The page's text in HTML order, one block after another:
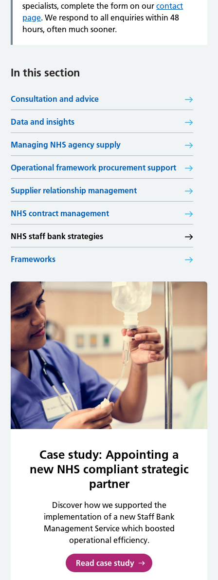
specialists, complete the form on ourcontact
page. We respond to all enquiries within 48
hours, often much sooner.
In this section
Consultation and advice
Data and insights
Managing NHS agency supply
Operational framework procurement support
Supplier relationship management
NHS contract management
NHS staff bank strategies
Frameworks
Case study: Appointing a
new NHS compliant strategic
partner
Discover how we supported the
implementation of a new Staff Bank
Management Service which boosted
operational efficiency.
Read case study